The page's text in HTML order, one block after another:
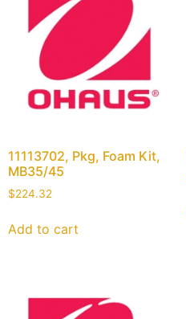
11113702, Pkg, Foam Kit,
MB35/45
$224.32
Add to cart